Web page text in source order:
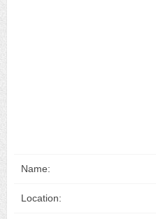
Name:
Location: